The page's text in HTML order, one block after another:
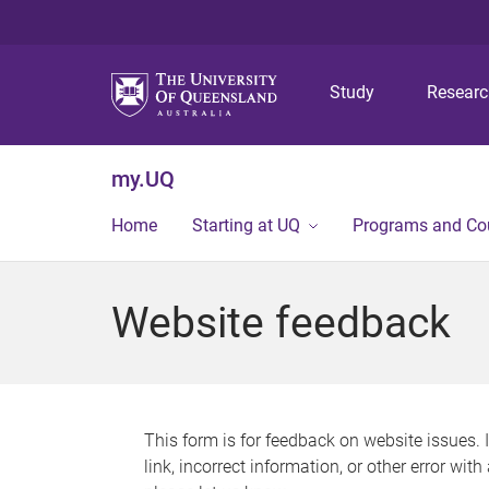
Study
my.UQ
Home Starting at UQ Programs and
Website feedback
This form is for feedback on website issues.
link, incorrect information, or other error with